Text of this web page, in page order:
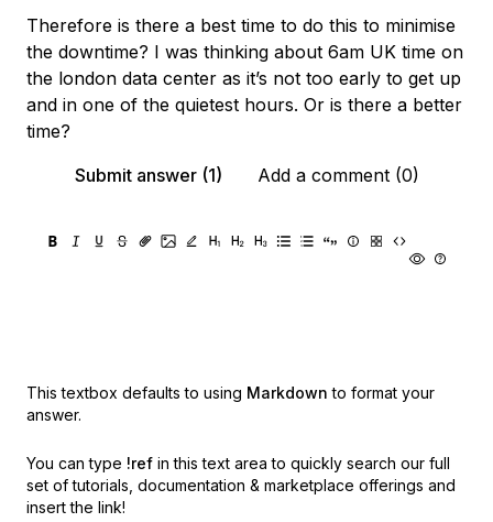
Therefore is there a best time to do this to minimise
the downtime? I was thinking about 6am UK time on
the london data center as it’s not too early to get up
and in one of the quietest hours. Or is there a better
time?
Submit answer (1)
Add a comment (0)
This textbox defaults to using Markdown to format your
answer.
You can type !ref in this text area to quickly search our full
set of tutorials, documentation & marketplace offerings and
insert the link!